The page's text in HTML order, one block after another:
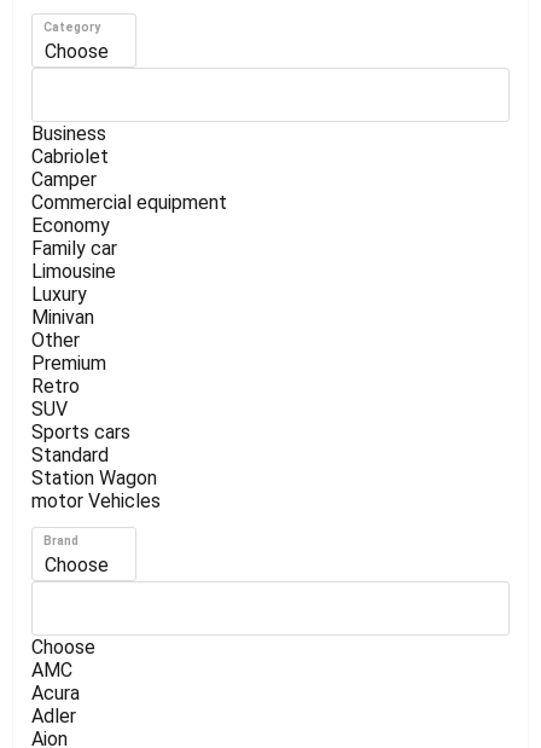
Category
Choose
Business
Cabriolet
Camper
Commercial equipment
Economy
Family car
Limousine
Luxury
Minivan
Other
Premium
Retro
SUV
Sports cars
Standard
Station Wagon
motor Vehicles
Brand
Choose
Choose
AMC
Acura
Adler
Aion